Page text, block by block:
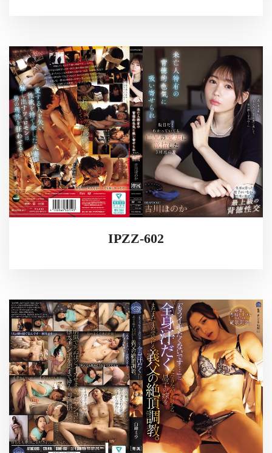
IPZZ-602